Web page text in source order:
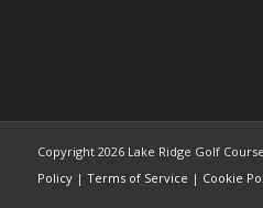
Copyright 2026 Lake Ridge Golf
Policy| Terms of Service | Cookie